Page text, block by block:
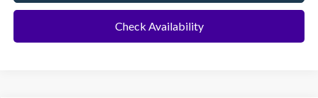
Check Availability